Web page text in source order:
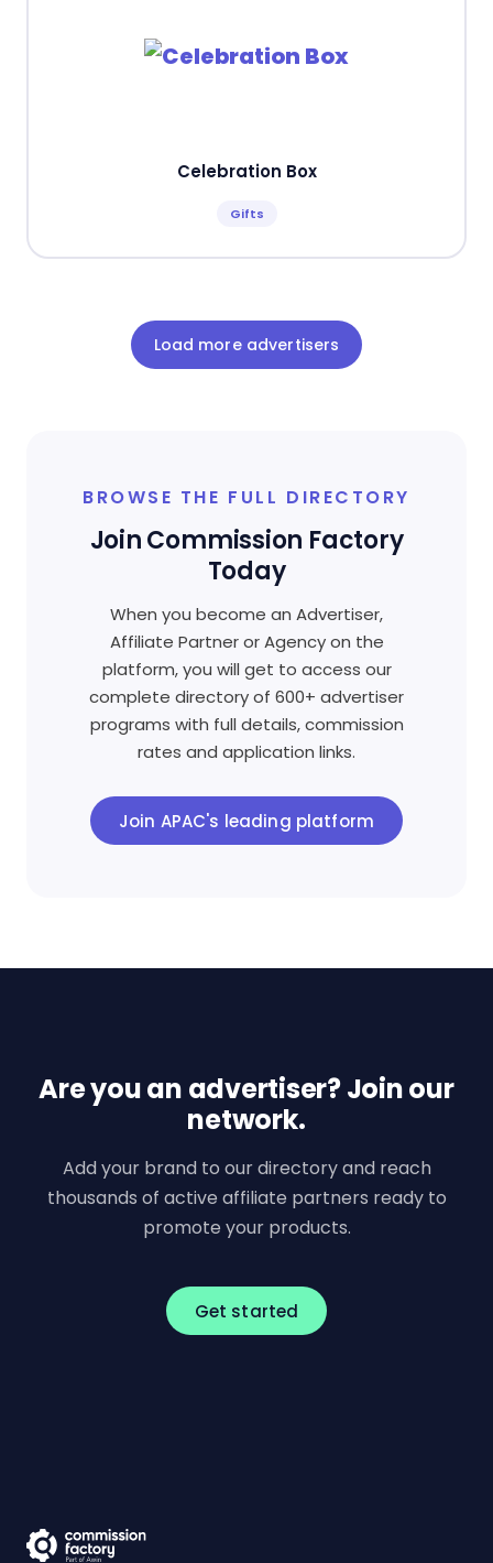
Celebration Box
Gifts
Load more advertisers
BROWSE THE FULL DIRECTORY
Join Commission Factory
Today
When you become an Advertiser,
Affiliate Partner or Agency on the
platform, you will get to access our
complete directory of 600+ advertiser
programs with full details, commission
rates and application links.
Join APAC's leading platform
Are you an advertiser? Join our
network.
Add your brand to our directory and reach
thousands of active affiliate partners ready to
promote your products.
Get started